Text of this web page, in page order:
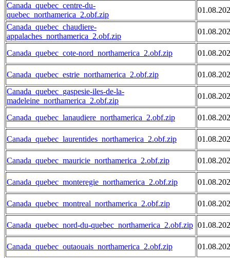
Canada_quebec_centre-du-
quebec_northamerica_2.obf.zip
Canada_quebec_chaudiere-
appalaches_northamerica_2.obf.zip
Canada_quebec_cote-nord_northamerica_2.obf.zip
Canada_quebec_estrie_northamerica_2.obf.zip
Canada_quebec_gaspesie-iles-de-la-
madeleine_northamerica_2.obf.zip
Canada_quebec_lanaudiere_northamerica_2.obf.zip
Canada_quebec_laurentides_northamerica_2.obf.zip
Canada_quebec_mauricie_northamerica_2.obf.zip
Canada_quebec_monteregie_northamerica_2.obf.zip
Canada_quebec_montreal_northamerica_2.obf.zip
Canada_quebec_nord-du-quebec_northamerica_2.obf.zip
Canada_quebec_outaouais_northamerica_2.obf.zip